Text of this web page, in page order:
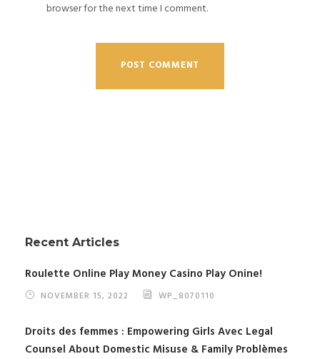
browser for the next time I comment.
Recent Articles
Roulette Online Play Money Casino Play Onine!
NOVEMBER 15, 2022 WP_8070110
Droits des femmes : Empowering Girls Avec Legal
Counsel About Domestic Misuse & Family Problèmes